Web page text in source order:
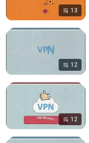
13
12
12